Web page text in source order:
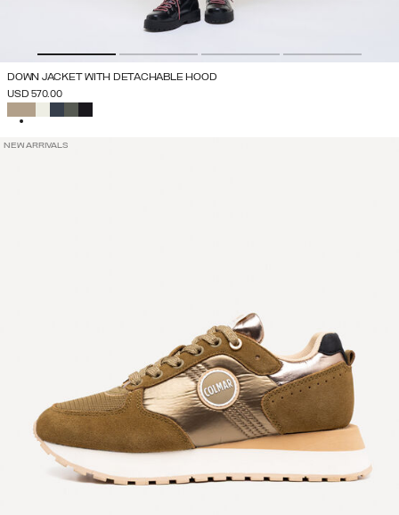
DOWN JACKET WITH DETACHABLE HOOD
USD 570.00
NEW ARRIVALS